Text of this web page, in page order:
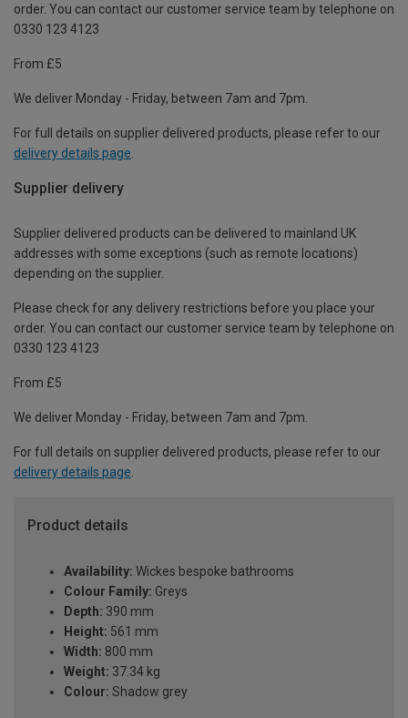
order. You can contact our customer service team by telephone on
0330 123 4123
From £5
We deliver Monday - Friday, between 7am and 7pm.
For full details on supplier delivered products, please refer to our
delivery details page
Supplier delivery
Supplier delivered products can be delivered to mainland UK
addresses with some exceptions (such as remote locations)
depending on the supplier.
Please check for any delivery restrictions before you place your
order. You can contact our customer service team by telephone on
0330 123 4123
From £5
We deliver Monday - Friday, between 7am and 7pm.
For full details on supplier delivered products, please refer to our
delivery details page.
Product details
Availability: Wickes bespoke bathrooms
Colour Family: Greys
Depth: 390 mm
Height: 561 mm
Width: 800 mm
Weight: 37.34 kg
Colour: Shadow grey